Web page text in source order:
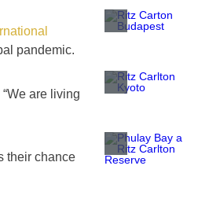
pandemic.
are living
their chance